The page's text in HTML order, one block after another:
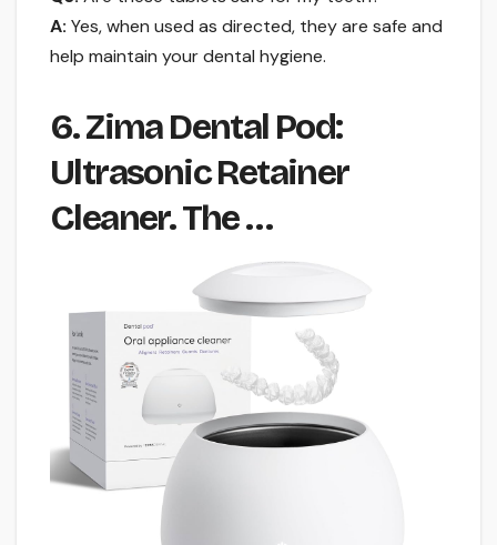
A: Yes, when used as directed, they are safe and
help maintain your dental hygiene.
6. Zima Dental Pod:
Ultrasonic Retainer
Cleaner. The …